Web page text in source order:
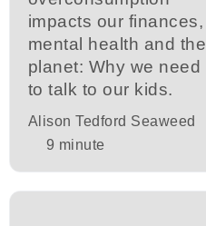
impacts our finances,
mental health and the
planet: Why we need
to talk to our kids.
Alison Tedford Seaweed
9 minute